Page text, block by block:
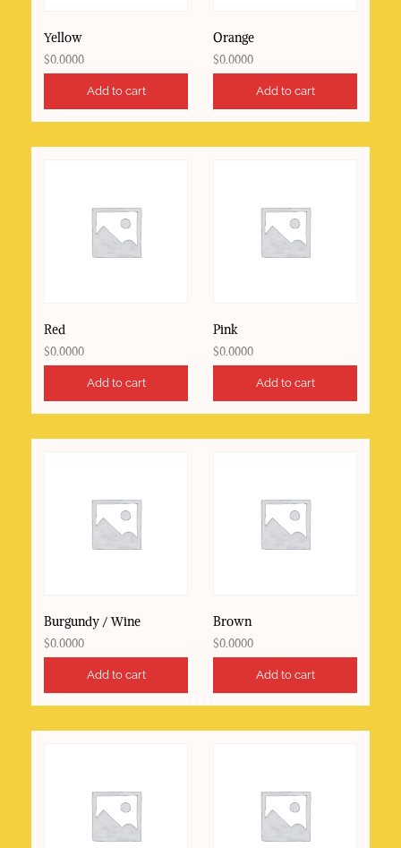
Yellow
$0.0000
Add to cart
Orange
$0.0000
Add to cart
Red
$0.0000
Add to cart
Pink
$0.0000
Add to cart
Burgundy / Wine
$0.0000
Add to cart
Brown
$0.0000
Add to cart